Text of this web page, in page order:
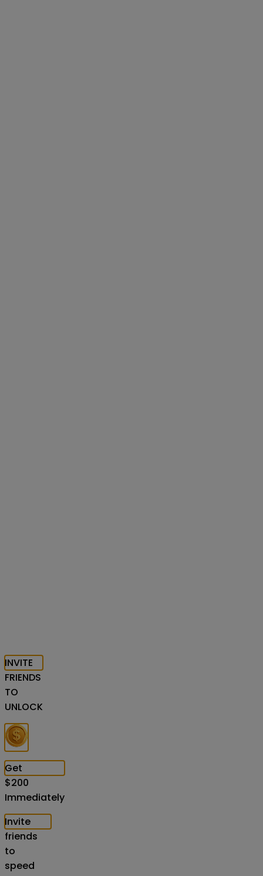
INVITE
FRIENDS
TO
UNLOCK
Get
$200
Immediately
Invite
friends
to
speed